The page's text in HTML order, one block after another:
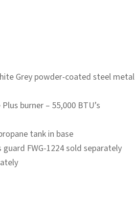
Grey powder-coated steel metal
burner – 55,000 BTU’s
tank in base
FWG-1224 sold separately